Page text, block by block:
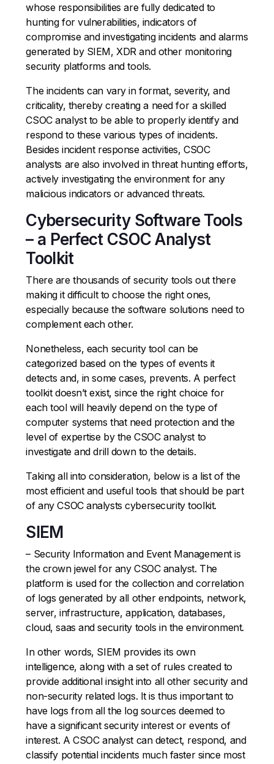
whose responsibilities are fully dedicated to
hunting for vulnerabilities, indicators of
compromise and investigating incidents and alarms
generated by SIEM, XDR and other monitoring
security platforms and tools.
The incidents can vary in format, severity, and
criticality, thereby creating a need for a skilled
CSOC analyst to be able to properly identify and
respond to these various types of incidents.
Besides incident response activities, CSOC
analysts are also involved in threat hunting efforts,
actively investigating the environment for any
malicious indicators or advanced threats.
Cybersecurity Software Tools
– a Perfect CSOC Analyst
Toolkit
There are thousands of security tools out there
making it difficult to choose the right ones,
especially because the software solutions need to
complement each other.
Nonetheless, each security tool can be
categorized based on the types of events it
detects and, in some cases, prevents. A perfect
toolkit doesn’t exist, since the right choice for
each tool will heavily depend on the type of
computer systems that need protection and the
level of expertise by the CSOC analyst to
investigate and drill down to the details.
Taking all into consideration, below is a list of the
most efficient and useful tools that should be part
of any CSOC analysts cybersecurity toolkit.
SIEM
– Security Information and Event Management is
the crown jewel for any CSOC analyst. The
platform is used for the collection and correlation
of logs generated by all other endpoints, network,
server, infrastructure, application, databases,
cloud, saas and security tools in the environment.
In other words, SIEM provides its own
intelligence, along with a set of rules created to
provide additional insight into all other security and
non-security related logs. It is thus important to
have logs from all the log sources deemed to
have a significant security interest or events of
interest. A CSOC analyst can detect, respond, and
classify potential incidents much faster since most